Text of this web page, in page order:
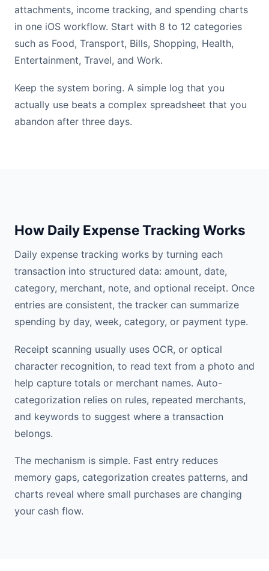
attachments, income tracking, and spending charts
in one iOS workflow. Start with 8 to 12 categories
such as Food, Transport, Bills, Shopping, Health,
Entertainment, Travel, and Work.
Keep the system boring. A simple log that you
actually use beats a complex spreadsheet that you
abandon after three days.
How Daily Expense Tracking Works
Daily expense tracking works by turning each
transaction into structured data: amount, date,
category, merchant, note, and optional receipt. Once
entries are consistent, the tracker can summarize
spending by day, week, category, or payment type.
Receipt scanning usually uses OCR, or optical
character recognition, to read text from a photo and
help capture totals or merchant names. Auto-
categorization relies on rules, repeated merchants,
and keywords to suggest where a transaction
belongs.
The mechanism is simple. Fast entry reduces
memory gaps, categorization creates patterns, and
charts reveal where small purchases are changing
your cash flow.